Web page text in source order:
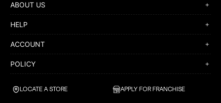
LOCATE A STORE APPLY FOR FRANCHISE
ABOUT US
HELP
ACCOUNT
POLICY